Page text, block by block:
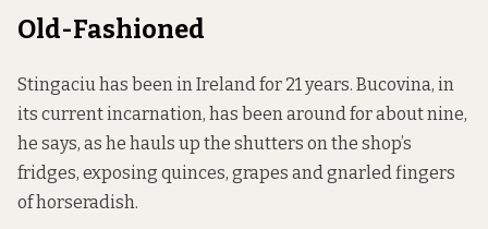
Old-Fashioned
Stingaciu has been in Ireland for 21 years. Bucovina, in
its current incarnation, has been around for about nine,
he says, as he hauls up the shutters on the shop’s
fridges, exposing quinces, grapes and gnarled fingers
of horseradish.